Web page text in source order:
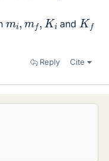
m mf Ki andKf
Reply Cite